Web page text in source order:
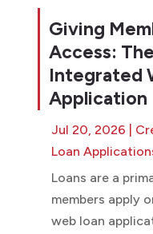
Giving
Access:
Integrated
Application
Jul 20, 2026
Loan
Loans are a
members apply
web loan